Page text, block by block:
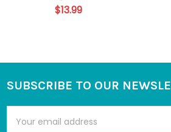
$13.99
Footer
SUBSCRIBE TO OUR
Address